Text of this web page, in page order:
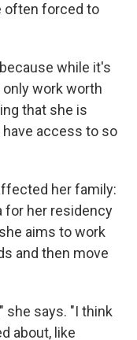
often forced to
while it's
work worth
that she is
access to so
her family:
for her residency
aims to work
and then move
she says. "I think
about, like